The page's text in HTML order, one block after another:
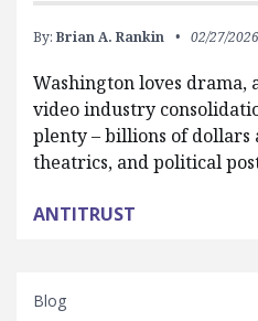
By: Brian A. Rankin 02/27/2026
Washington loves drama,
video industry
plenty – billions of dollars
theatrics, and political
ANTITRUST
Blog